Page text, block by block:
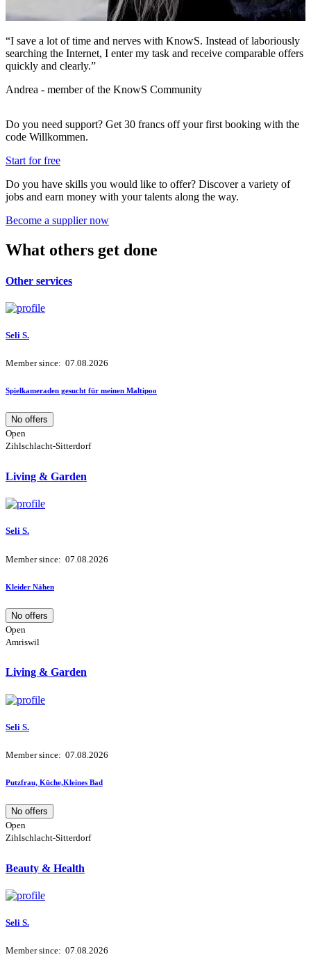
“I save a lot of time and nerves with KnowS. Instead of laboriously
searching the Internet, I enter my task and receive comparable offers
quickly and clearly.”
Andrea - member of the KnowS Community
Do you need support? Get 30 francs off your first booking with the
code Willkommen.
Start for free
Do you have skills you would like to offer? Discover a variety of
jobs and earn money with your talents along the way.
Become a supplier now
What others get done
Other services
Seli S.
Member since: 07.08.2026
Spielkameraden gesucht für meinen Maltipoo
No offers
Open
Zihlschlacht-Sitterdorf
Living & Garden
Seli S.
Member since: 07.08.2026
Kleider Nähen
No offers
Open
Amriswil
Living & Garden
Seli S.
Member since: 07.08.2026
Putzfrau, Küche,Kleines Bad
No offers
Open
Zihlschlacht-Sitterdorf
Beauty & Health
Seli S.
Member since: 07.08.2026